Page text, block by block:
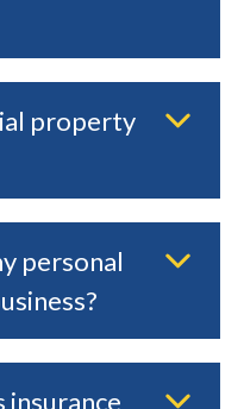
property
personal
insurance